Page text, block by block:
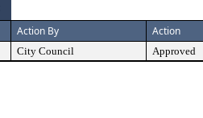
Action By Action
City Council Approved